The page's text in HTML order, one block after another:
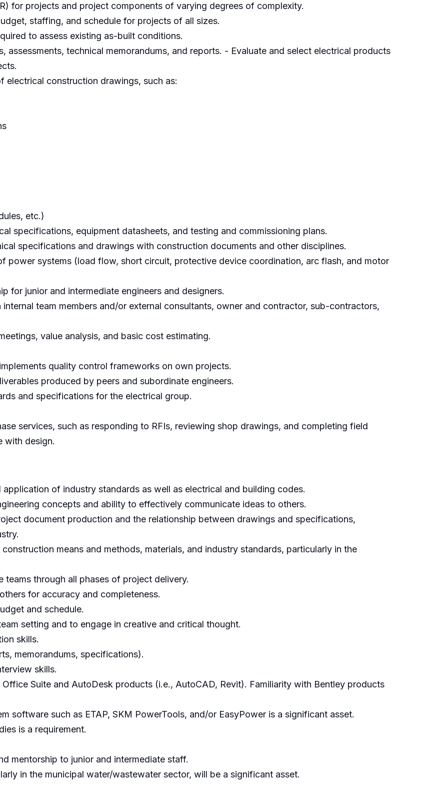
for projects and project components of varying degrees of complexity.
staffing, and schedule for projects of all sizes.
to assess existing as-built conditions.
assessments, technical memorandums, and reports. - Evaluate and select electrical products
electrical construction drawings, such as:
etc.)
specifications, equipment datasheets, and testing and commissioning plans.
specifications and drawings with construction documents and other disciplines.
power systems (load flow, short circuit, protective device coordination, arc flash, and motor
for junior and intermediate engineers and designers.
team members and/or external consultants, owner and contractor, sub-contractors,
value analysis, and basic cost estimating.
quality control frameworks on own projects.
produced by peers and subordinate engineers.
and specifications for the electrical group.
services, such as responding to RFIs, reviewing shop drawings, and completing field
with design.
of industry standards as well as electrical and building codes.
concepts and ability to effectively communicate ideas to others.
document production and the relationship between drawings and specifications,
means and methods, materials, and industry standards, particularly in the
through all phases of project delivery.
for accuracy and completeness.
and schedule.
setting and to engage in creative and critical thought.
skills.
memorandums, specifications).
skills.
Suite and AutoDesk products (i.e., AutoCAD, Revit). Familiarity with Bentley products
software such as ETAP, SKM PowerTools, and/or EasyPower is a significant asset.
is a requirement.
mentorship to junior and intermediate staff.
in the municipal water/wastewater sector, will be a significant asset.